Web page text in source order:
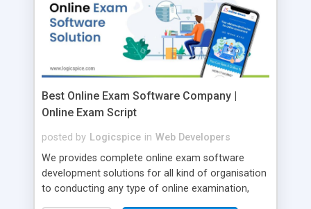
Best Online Exam Software Company |
Online Exam Script
posted by Logicspice in Web Developers
We provides complete online exam software
development solutions for all kind of organisation
to conducting any type of online examination,